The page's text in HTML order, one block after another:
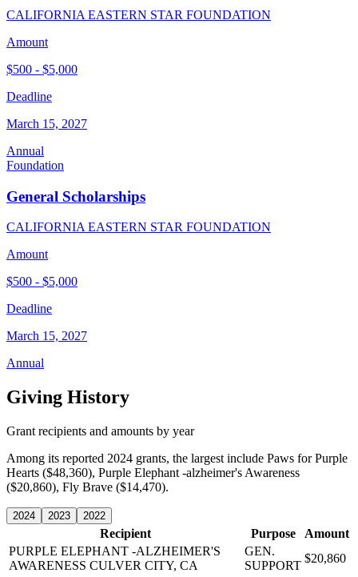
CALIFORNIA EASTERN STAR FOUNDATION
Amount
$500 - $5,000
Deadline
March 15, 2027
Annual
Foundation
General Scholarships
CALIFORNIA EASTERN STAR FOUNDATION
Amount
$500 - $5,000
Deadline
March 15, 2027
Annual
Giving History
Grant recipients and amounts by year
Among its reported 2024 grants, the largest include Paws for Purple
Hearts ($48,360), Purple Elephant -alzheimer's Awareness
($20,860), Fly Brave ($14,470).
2024 2023 2022
Recipient Purpose
Amount
PURPLE ELEPHANT -ALZHEIMER'S
AWARENESS CULVER CITY, CA
GEN.
SUPPORT
$20,860